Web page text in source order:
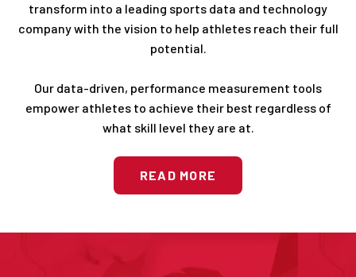
transform into a leading sports data and technology
company with the vision to help athletes reach their full
potential.
Our data-driven, performance measurement tools
empower athletes to achieve their best regardless of
what skill level they are at.
READ MORE